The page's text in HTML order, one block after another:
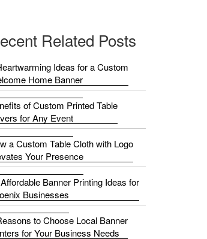
Related Posts
Ideas for a Custom
Home Banner
of Custom Printed Table
for Any Event
a Custom Table Cloth with Logo
Your Presence
Banner Printing Ideas for
Businesses
to Choose Local Banner
for Your Business Needs